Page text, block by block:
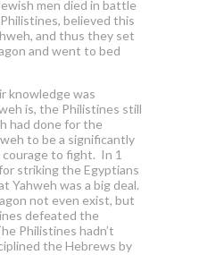
men died in battle
believed this
and thus they set
and went to bed
knowledge was
is, the Philistines still
had done for the
to be a significantly
to fight. In 1
striking the Egyptians
Yahweh was a big deal.
not even exist, but
defeated the
Philistines hadn’t
the Hebrews by